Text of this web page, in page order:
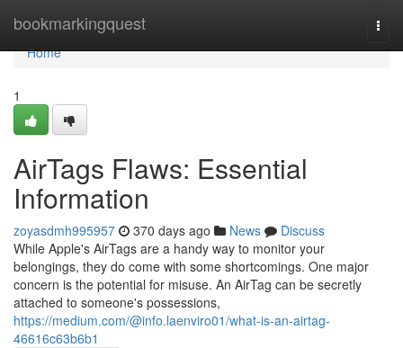
bookmarkingquest
Home
Home
1
AirTags Flaws: Essential
Information
zoyasdmh995957 370 days ago News
Discuss
While Apple's AirTags are a handy way to monitor your
belongings, they do come with some shortcomings. One major
concern is the potential for misuse. An AirTag can be secretly
attached to someone's possessions,
https://medium.com/@info.laenviro01/what-is-an-airtag-
46616c63b6b1